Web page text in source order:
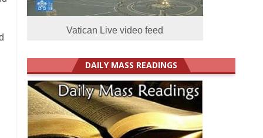
Vatican Live video feed
DAILY MASS READINGS